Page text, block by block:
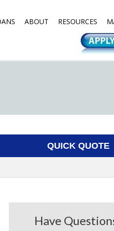
ABOUT RESOURCES
QUICK QUOTE
Have